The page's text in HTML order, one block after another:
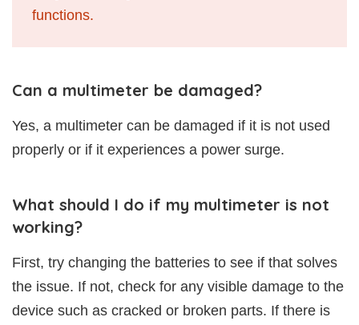
functions.
Can a multimeter be damaged?
Yes, a multimeter can be damaged if it is not used
properly or if it experiences a power surge.
What should I do if my multimeter is not
working?
First, try changing the batteries to see if that solves
the issue. If not, check for any visible damage to the
device such as cracked or broken parts. If there is